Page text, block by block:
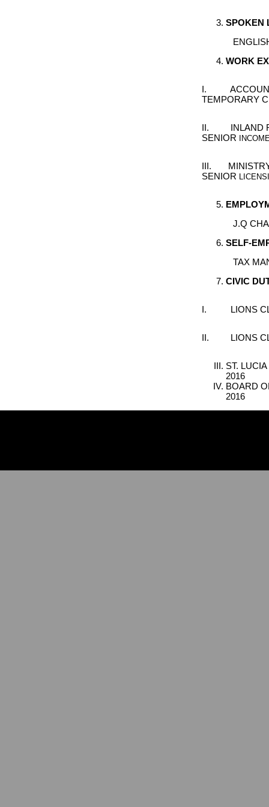
SPOKEN
WORK E
I.
TEMPORARY
II. INLAND
SENIOR
III. MINISTRY
SENIOR
E
J.Q
SELF-
TAX
CIVIC D
I. LIONS
II. LIONS
ST.
2016
BOARD
2016